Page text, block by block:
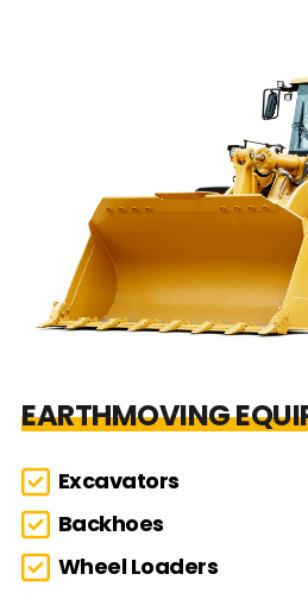
EARTHMOVING
Excavators
Backhoes
Wheel Loaders